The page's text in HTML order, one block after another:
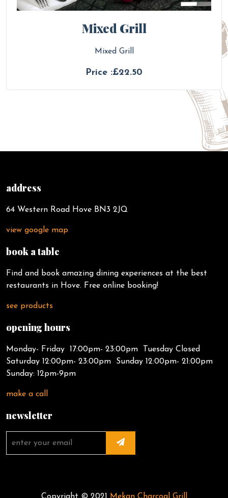
Mixed Grill
Mixed Grill
Price :£22.50
address
64 Western Road Hove BN3 2JQ
view google map
book a table
Find and book amazing dining experiences at the best
restaurants in Hove. Free online booking!
see products
opening hours
Monday- Friday 17:00pm- 23:00pm Tuesday Closed
Saturday 12:00pm- 23:00pm Sunday 12:00pm- 21:00pm
Sunday: 12pm-9pm
make a call
newsletter